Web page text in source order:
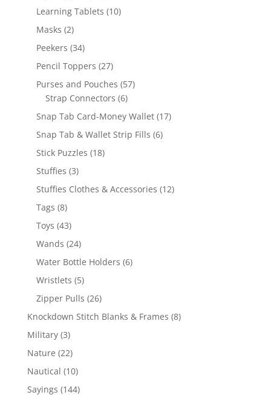
products
Learning Tablets 1010
Masks 22
products
Peekers 3434
products
Pencil Toppers 2727
products
Purses and Pouches 5757
Strap Connectors 66
products
Snap Tab Card-Money Wallet 1717
Snap Tab & Wallet Strip Fills 66
Stick Puzzles 1818
Stuffies 33
products
Stuffies Clothes & Accessories 1212
Tags 88
products
Toys 4343
products
Wands 2424
products
Water Bottle Holders 66
Wristlets 55
products
Zipper Pulls 2626
products
Knockdown Stitch Blanks & Frames 88
Military 33
products
Nature 2222
products
Nautical 1010
products
Sayings 144144